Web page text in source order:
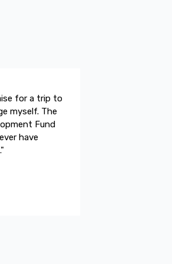
for a trip to
myself. The
Fund
have